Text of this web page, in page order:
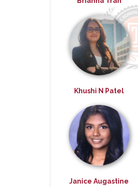
Khushi N Patel
Janice Augastine